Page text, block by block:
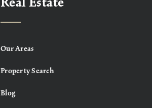
Real Estate
Our Areas
Property Search
Blog